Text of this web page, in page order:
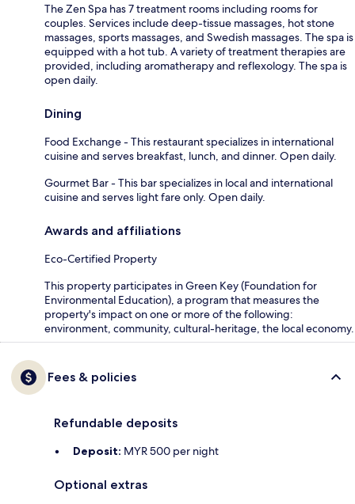
The Zen Spa has 7 treatment rooms including rooms for
couples. Services include deep-tissue massages, hot stone
massages, sports massages, and Swedish massages. The spa is
equipped with a hot tub. A variety of treatment therapies are
provided, including aromatherapy and reflexology. The spa is
open daily.
Dining
Food Exchange - This restaurant specializes in international
cuisine and serves breakfast, lunch, and dinner. Open daily.
Gourmet Bar - This bar specializes in local and international
cuisine and serves light fare only. Open daily.
Awards and affiliations
Eco-Certified Property
This property participates in Green Key (Foundation for
Environmental Education), a program that measures the
property's impact on one or more of the following:
environment, community, cultural-heritage, the local economy.
Fees & policies
Refundable deposits
Deposit: MYR 500 per night
Optional extras